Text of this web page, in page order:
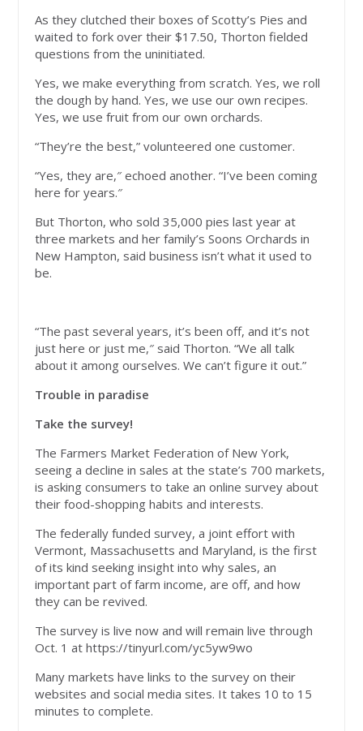
As they clutched their boxes of Scotty’s Pies and
waited to fork over their $17.50, Thorton fielded
questions from the uninitiated.
Yes, we make everything from scratch. Yes, we roll
the dough by hand. Yes, we use our own recipes.
Yes, we use fruit from our own orchards.
“They’re the best,” volunteered one customer.
“Yes, they are,″ echoed another. “I’ve been coming
here for years.″
But Thorton, who sold 35,000 pies last year at
three markets and her family’s Soons Orchards in
New Hampton, said business isn’t what it used to
be.
“The past several years, it’s been off, and it’s not
just here or just me,″ said Thorton. “We all talk
about it among ourselves. We can’t figure it out.”
Trouble in paradise
Take the survey!
The Farmers Market Federation of New York,
seeing a decline in sales at the state’s 700 markets,
is asking consumers to take an online survey about
their food-shopping habits and interests.
The federally funded survey, a joint effort with
Vermont, Massachusetts and Maryland, is the first
of its kind seeking insight into why sales, an
important part of farm income, are off, and how
they can be revived.
The survey is live now and will remain live through
Oct. 1 at https://tinyurl.com/yc5yw9wo
Many markets have links to the survey on their
websites and social media sites. It takes 10 to 15
minutes to complete.